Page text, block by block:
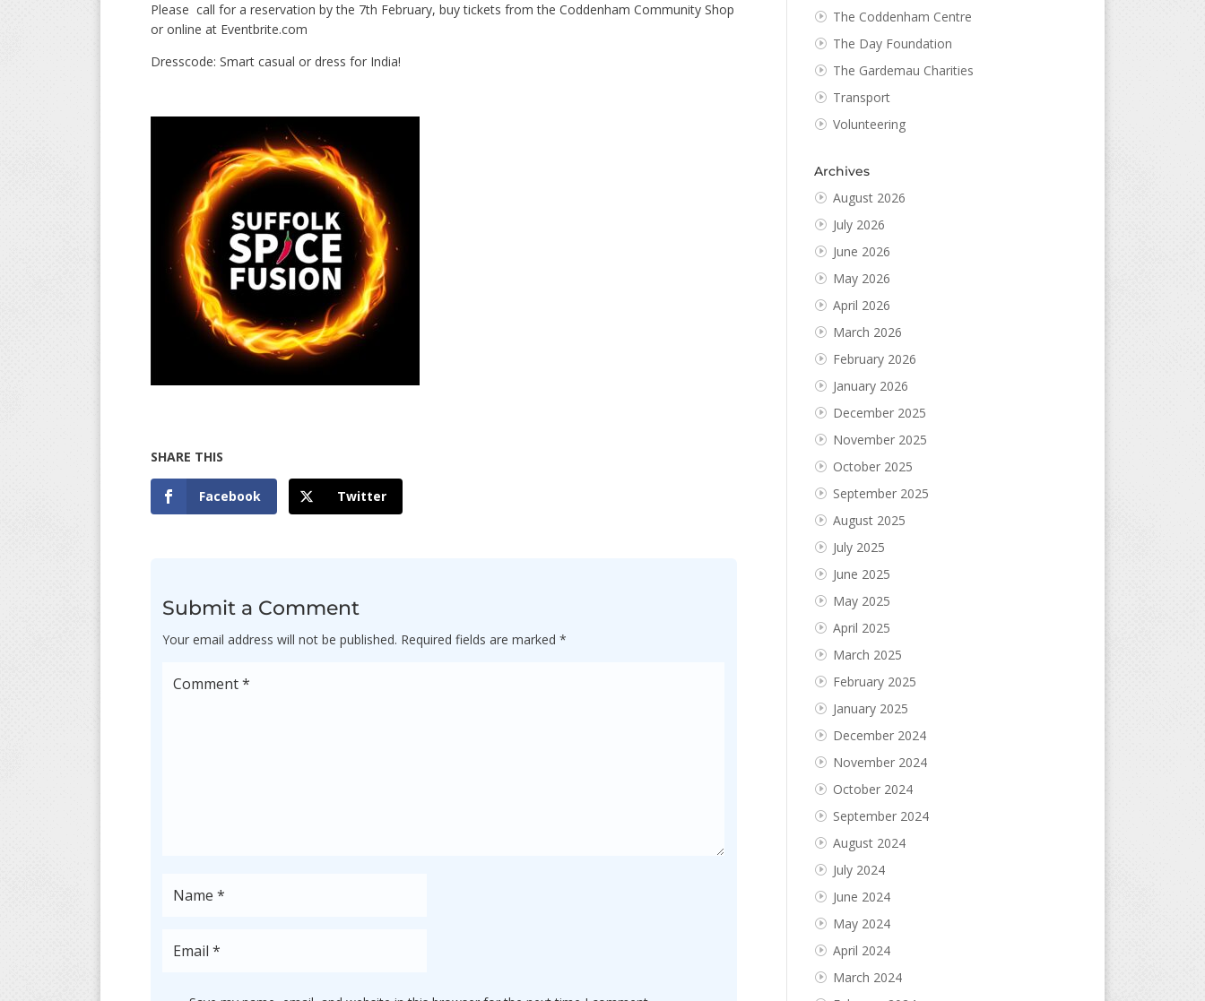
Please call for a reservation by the 7th February, buy tickets from the Coddenham Community Shop
or online at Eventbrite.com
Dresscode: Smart casual or dress for India!
Facebook Twitter
Submit a Comment
Your email address will not be published. Required fields are marked*
The Coddenham Centre
The Day Foundation
The Gardemau Charities
Transport
Volunteering
Archives
August 2026
July 2026
June 2026
May 2026
April 2026
March 2026
February 2026
January 2026
December 2025
November 2025
October 2025
September 2025
August 2025
July 2025
June 2025
May 2025
April 2025
March 2025
February 2025
January 2025
December 2024
November 2024
October 2024
September 2024
August 2024
July 2024
June 2024
May 2024
April 2024
March 2024